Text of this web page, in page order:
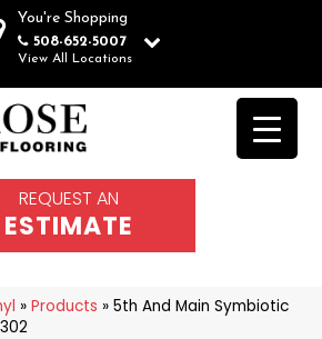
You're Shopping
508-652-5007
View All Locations
REQUEST AN
ESTIMATE
» Products » 5th And Main Symbiotic